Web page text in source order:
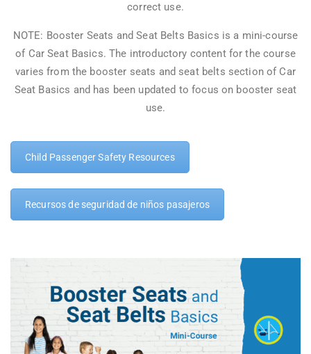
correct use.
NOTE: Booster Seats and Seat Belts Basics is a mini-course
of Car Seat Basics. The introductory content for the course
varies from the booster seats and seat belts section of Car
Seat Basics and has been updated to focus on booster seat
use.
Child Passenger Safety Resources
Recursos de seguridad de niños pasajeros